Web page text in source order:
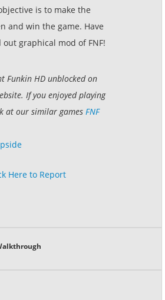
is to make the
and win the game. Have
graphical mod of FNF!
Funkin HD unblocked on
If you enjoyed playing
at our similar games FNF
Here to Report